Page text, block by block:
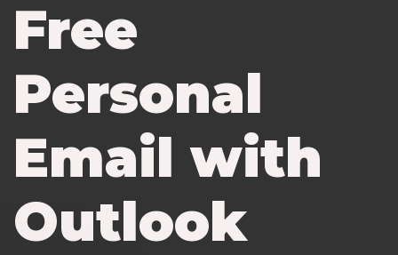
Free
Personal
Email with
Outlook